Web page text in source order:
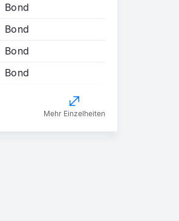
Bond
Bond
Bond
Bond
Mehr Einzelheiten